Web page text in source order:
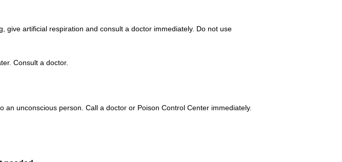
give artificial respiration and consult a doctor immediately. Do not use
Consult a doctor.
unconscious person. Call a doctor or Poison Control Center immediately.